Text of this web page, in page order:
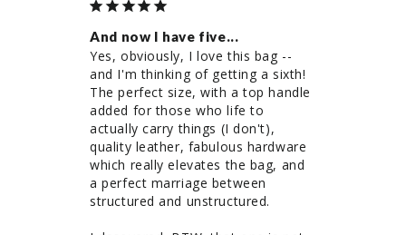
And now I have five...
Yes, obviously, I love this bag --
and I'm thinking of getting a sixth!
The perfect size, with a top handle
added for those who life to
actually carry things (I don't),
quality leather, fabulous hardware
which really elevates the bag, and
a perfect marriage between
structured and unstructured.